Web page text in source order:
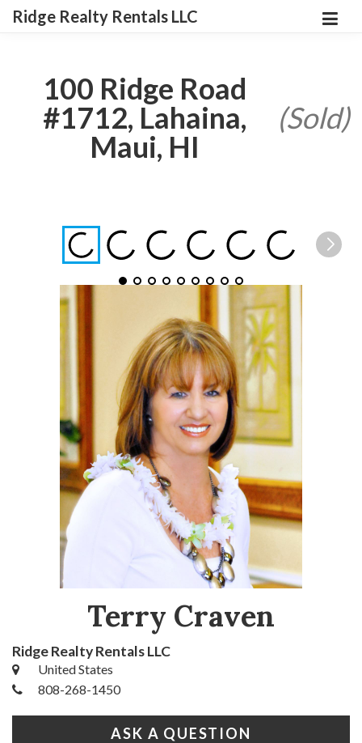
Ridge Realty Rentals LLC
100 Ridge Road
#1712, Lahaina,
Maui, HI
(Sold)
Terry Craven
Ridge Realty Rentals LLC
United States
808-268-1450
ASK A QUESTION